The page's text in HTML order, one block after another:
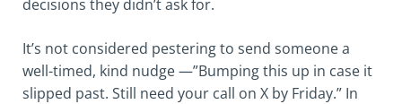
decisions they didn’t ask for.
It’s not considered pestering to send someone a
well-timed, kind nudge —”Bumping this up in case it
slipped past. Still need your call on X by Friday.” In